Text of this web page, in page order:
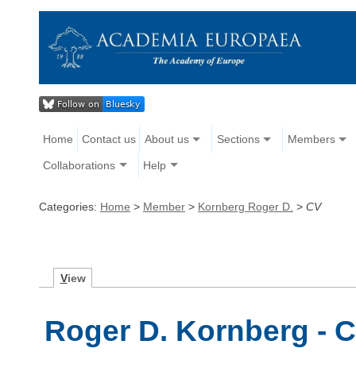
Home Contact us About us Sections Members
Collaborations Help
Categories: Home > Member > Kornberg Roger D. > CV
View
Roger D. Kornberg -